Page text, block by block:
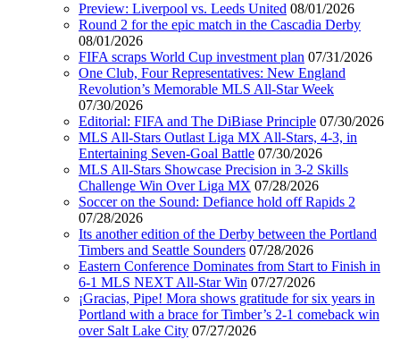
Preview: Liverpool vs. Leeds United 08/01/2026
Round 2 for the epic match in the Cascadia Derby
08/01/2026
FIFA scraps World Cup investment plan 07/31/2026
One Club, Four Representatives: New England
Revolution’s Memorable MLS All-Star Week
07/30/2026
Editorial: FIFA and The DiBiase Principle 07/30/2026
MLS All-Stars Outlast Liga MX All-Stars, 4-3, in
Entertaining Seven-Goal Battle 07/30/2026
MLS All-Stars Showcase Precision in 3-2 Skills
Challenge Win Over Liga MX 07/28/2026
Soccer on the Sound: Defiance hold off Rapids 2
07/28/2026
Its another edition of the Derby between the Portland
Timbers and Seattle Sounders 07/28/2026
Eastern Conference Dominates from Start to Finish in
6-1 MLS NEXT All-Star Win 07/27/2026
¡Gracias, Pipe! Mora shows gratitude for six years in
Portland with a brace for Timber’s 2-1 comeback win
over Salt Lake City 07/27/2026